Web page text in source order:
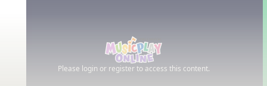
Please login or register to access this content.